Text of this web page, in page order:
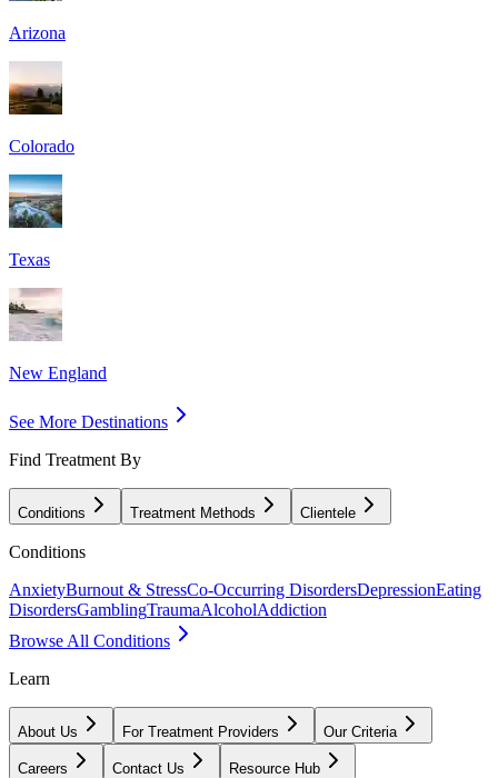
Arizona
Colorado
Texas
New England
See More Destinations
Find Treatment By
Conditions Treatment Methods Clientele
Conditions
AnxietyBurnout & StressCo-Occurring DisordersDepressionEating
DisordersGamblingTraumaAlcoholAddiction
Browse All Conditions
Learn
About Us For Treatment Providers Our Criteria
Careers Contact Us Resource Hub